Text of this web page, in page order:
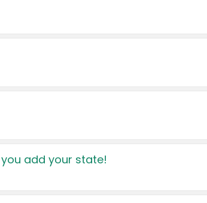
add your state!